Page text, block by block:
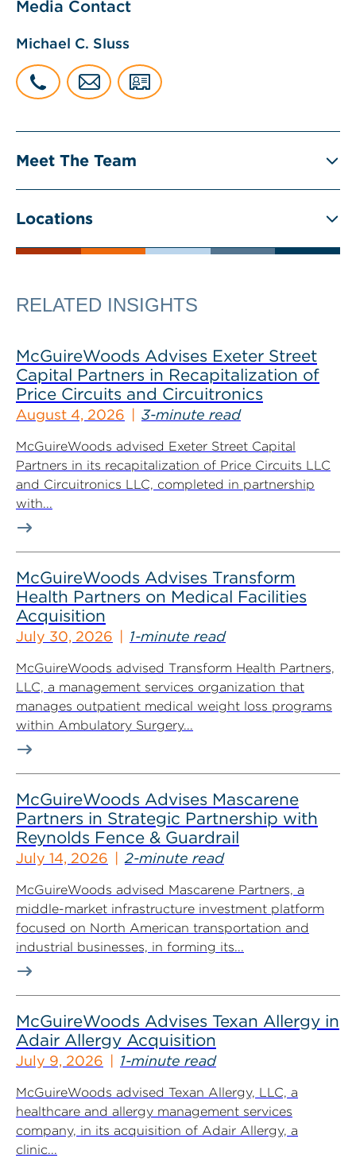
Media Contact
Michael C. Sluss
Meet The Team
Locations
RELATED INSIGHTS
McGuireWoods Advises Exeter Street
Capital Partners in Recapitalization of
Price Circuits and Circuitronics
August 4, 2026 3-minute read
McGuireWoods advised Exeter Street Capital
Partners in its recapitalization of Price Circuits LLC
and Circuitronics LLC, completed in partnership
with...
McGuireWoods Advises Transform
Health Partners on Medical Facilities
Acquisition
July 30, 2026 1-minute read
McGuireWoods advised Transform Health Partners,
LLC, a management services organization that
manages outpatient medical weight loss programs
within Ambulatory Surgery...
McGuireWoods Advises Mascarene
Partners in Strategic Partnership with
Reynolds Fence & Guardrail
July 14, 2026 2-minute read
McGuireWoods advised Mascarene Partners, a
middle-market infrastructure investment platform
focused on North American transportation and
industrial businesses, in forming its...
McGuireWoods Advises Texan Allergy in
Adair Allergy Acquisition
July 9, 2026 1-minute read
McGuireWoods advised Texan Allergy, LLC, a
healthcare and allergy management services
company, in its acquisition of Adair Allergy, a
clinic...